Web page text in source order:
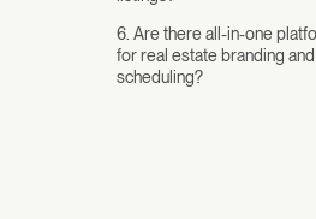
6. Are there all-in-one
for real estate branding and
scheduling?